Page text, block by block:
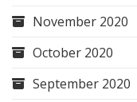
November 2020
October 2020
September 2020